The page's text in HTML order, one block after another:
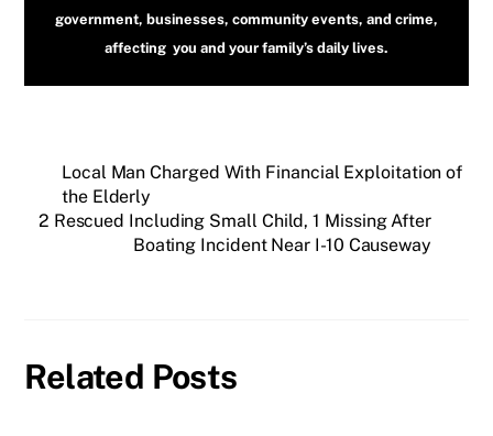
government, businesses, community events, and crime,
affecting you and your family’s daily lives.
Local Man Charged With Financial Exploitation of
the Elderly
2 Rescued Including Small Child, 1 Missing After
Boating Incident Near I-10 Causeway
Related Posts